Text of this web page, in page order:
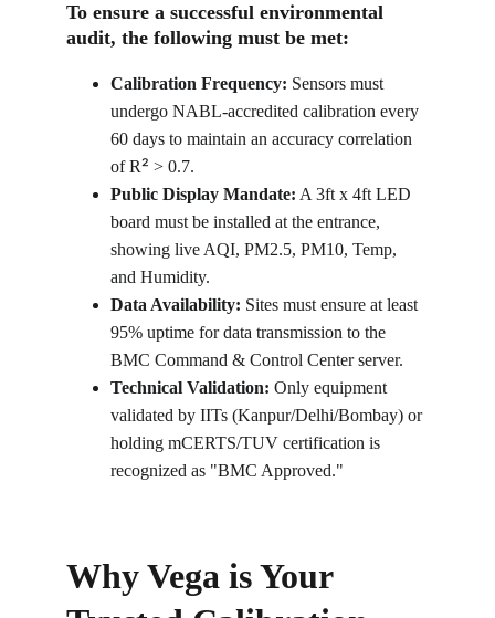
To ensure a successful environmental
audit, the following must be met:
Calibration Frequency: Sensors must
undergo NABL-accredited calibration every
60 days to maintain an accuracy correlation
of R² > 0.7.
Public Display Mandate: A 3ft x 4ft LED
board must be installed at the entrance,
showing live AQI, PM2.5, PM10, Temp,
and Humidity.
Data Availability: Sites must ensure at least
95% uptime for data transmission to the
BMC Command & Control Center server.
Technical Validation: Only equipment
validated by IITs (Kanpur/Delhi/Bombay) or
holding mCERTS/TUV certification is
recognized as "BMC Approved."
Why Vega is Your